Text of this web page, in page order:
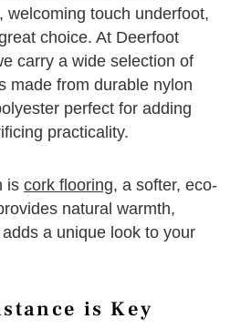
welcoming touch underfoot,
choice. At Deerfoot
carry a wide selection of
made from durable nylon
perfect for adding
practicality.
is cork flooring, a softer, eco-
natural warmth,
a unique look to your
is Key